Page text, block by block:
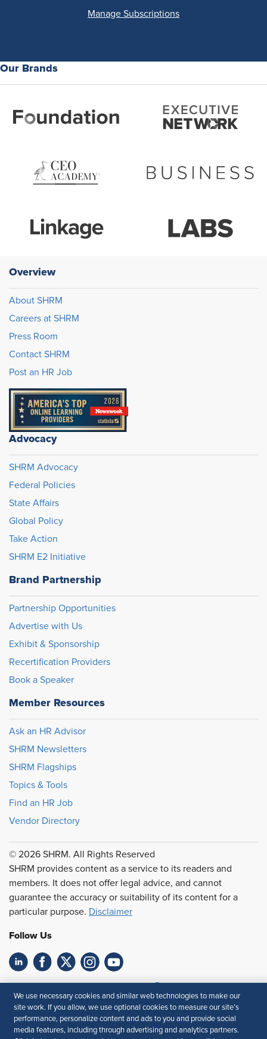
Manage Subscriptions
Our Brands
Overview
About SHRM
Careers at SHRM
Press Room
Contact SHRM
Post an HR Job
Advocacy
SHRM Advocacy
Federal Policies
State Affairs
Global Policy
Take Action
SHRM E2 Initiative
Brand Partnership
Partnership Opportunities
Advertise with Us
Exhibit & Sponsorship
Recertification Providers
Book a Speaker
Member Resources
Ask an HR Advisor
SHRM Newsletters
SHRM Flagships
Topics & Tools
Find an HR Job
Vendor Directory
© 2026 SHRM. All Rights Reserved
SHRM provides content as a service to its readers and
members. It does not offer legal advice, and cannot
guarantee the accuracy or suitability of its content for a
particular purpose. Disclaimer
Follow Us
Your Privacy Choices
Terms of Use
Accessibility
Privacy Policy
We use necessary cookies and similar web technologies to make our
site work. If you allow, we use optional cookies to measure our site’s
performance, personalize content and ads to you and provide social
media features, including through advertising and analytics partners.